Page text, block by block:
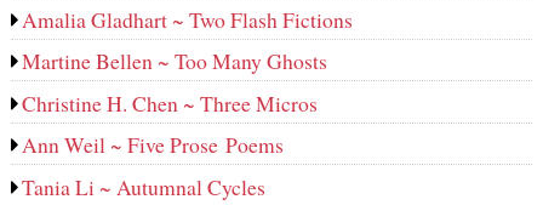
Amalia Gladhart ~ Two Flash Fictions
Martine Bellen ~ Too Many Ghosts
Christine H. Chen ~ Three Micros
Ann Weil ~ Five Prose Poems
Tania Li ~ Autumnal Cycles